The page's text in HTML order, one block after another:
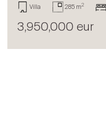
Villa 285 m2
3,950,000 eur